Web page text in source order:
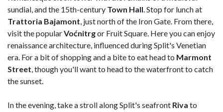
sundial, and the 15th-century Town Hall . Stop for lunch at
Trattoria Bajamont , just north of the Iron Gate. From there,
visit the popularVoćnitrgor Fruit Square. Here you can enjoy
renaissance architecture, influenced during Split's Venetian
era. For a bit of shopping and a bite to eat head to Marmont
Street , though you'll want to head to the waterfront to catch
the sunset.
In the evening, take a stroll along Split's seafront Riva to